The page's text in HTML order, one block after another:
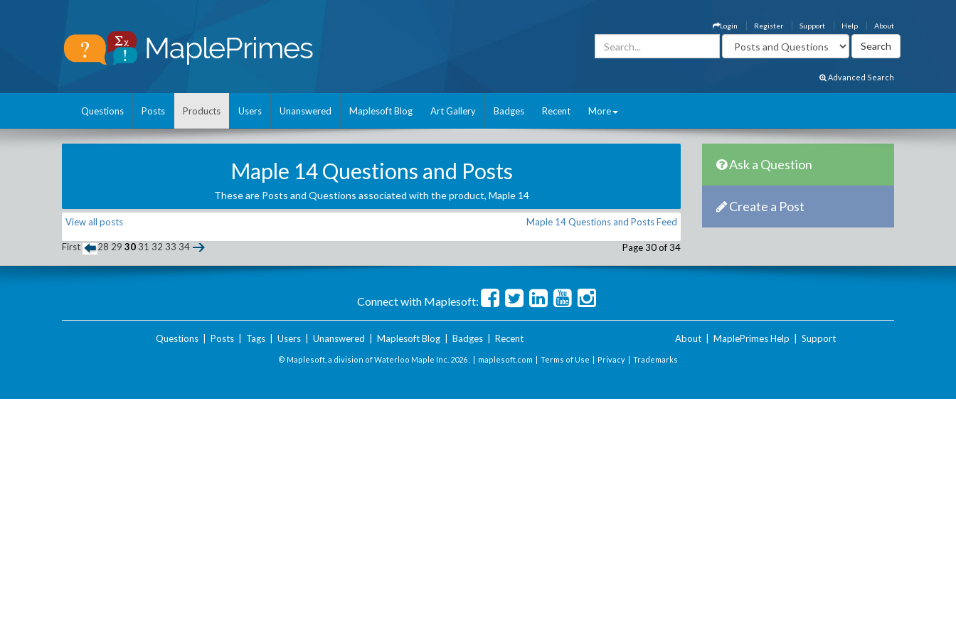
About
Help
Support
Register
Login
Advanced Search
Questions Posts Products Users Unanswered Maplesoft Blog Art Gallery Badges Recent More
Maple 14 Questions and Posts
These are Posts and Questions associated with the product, Maple 14
View all posts Maple 14 Questions and Posts Feed
First 28 29 30 31 32 33 34 Page 30 of 34
Ask a Question
Create a Post
Connect with Maplesoft:
Questions| Posts| Tags| Users| Unanswered Maplesoft Blog| Badges| Recent About MaplePrimes Help Support
© Maplesoft, a division of Waterloo Maple Inc. 2026 . | maplesoft.com | Terms of Use | Privacy | Trademarks